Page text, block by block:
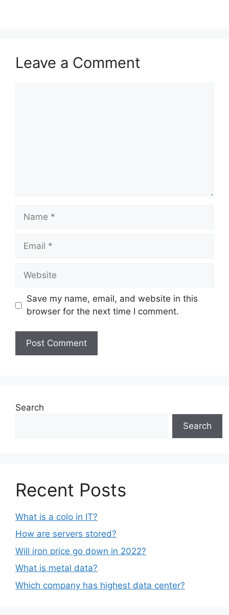
Leave a Comment
Name
Email
Website
Save my name, email, and website in this
browser for the next time I comment.
Search
Search
Recent Posts
What is a colo in IT?
How are servers stored?
Will iron price go down in 2022?
What is metal data?
Which company has highest data center?